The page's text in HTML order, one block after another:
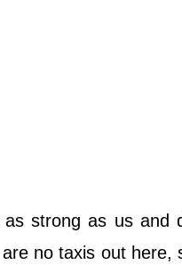
strong as us and
no taxis out here,